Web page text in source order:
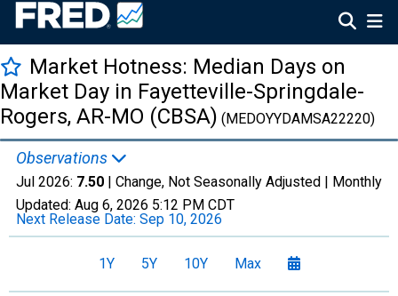
Market Hotness: Median Days on
Market Day in Fayetteville-Springdale-
Rogers, AR-MO (CBSA) (MEDOYYDAMSA22220)
Observations
Jul 2026: 7.50 | Change, Not Seasonally Adjusted | Monthly
Updated: Aug 6, 2026 5:12 PM CDT
Next Release Date: Sep 10, 2026
1Y 5Y 10Y Max